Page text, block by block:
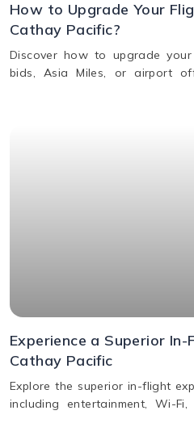
How to Upgrade Your
Cathay Pacific?
Discover how to upgrade
bids, Asia Miles, or airport
Experience a Superior
Cathay Pacific
Explore the superior in-flight
including entertainment, Wi-Fi,